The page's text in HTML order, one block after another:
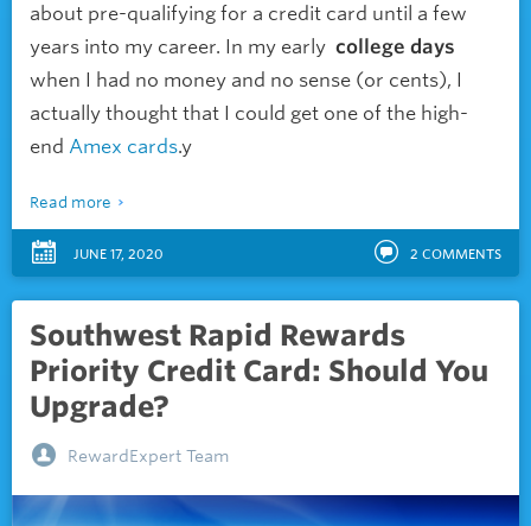
about pre-qualifying for a credit card until a few
years into my career. In my early college days
when I had no money and no sense (or cents), I
actually thought that I could get one of the high-
end Amex cards.y
Read more
JUNE 17, 2020 2 COMMENTS
Southwest Rapid Rewards
Priority Credit Card: Should You
Upgrade?
RewardExpert Team